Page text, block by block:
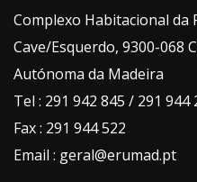
Complexo Habitacional da
Cave/Esquerdo, 9300-068
Autónoma da Madeira
Tel : 291 942 845 / 291 944
Fax : 291 944 522
Email : geral@erumad.pt